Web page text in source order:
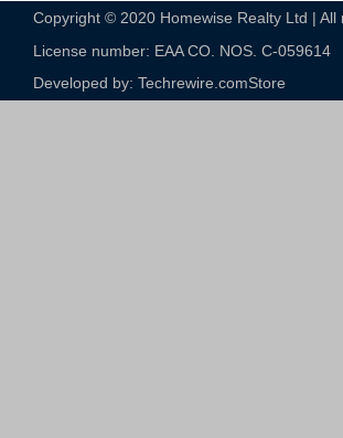
Copyright © 2020 Homewise Realty Ltd | All
License number: EAA CO. NOS. C-059614​
Developed by: Techrewire.comStore